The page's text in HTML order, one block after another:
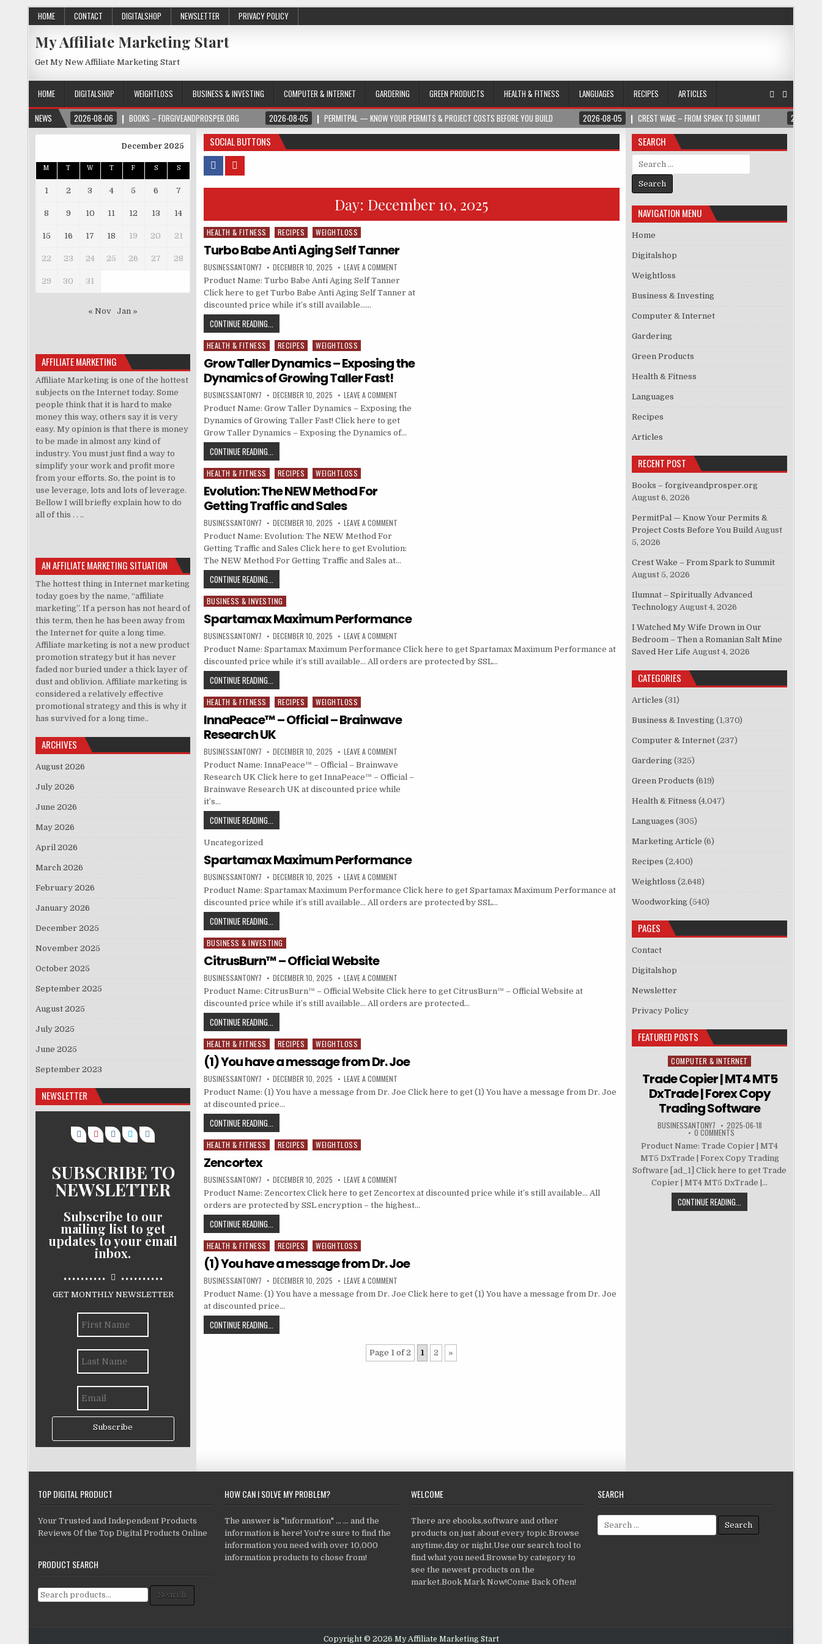
HOME CONTACT DIGITALSHOP NEWSLETTER PRIVACY POLICY
My Affiliate Marketing Start
Get My New Affiliate Marketing Start
HOME DIGITALSHOP WEIGHTLOSS BUSINESS & INVESTING COMPUTER & INTERNET GARDERING GREEN PRODUCTS HEALTH & FITNESS LANGUAGES RECIPES
ARTICLES
NEWS
2026-08-06 BOOKS – FORGIVEANDPROSPER.ORG 2026-08-05 PERMITPAL — KNOW YOUR PERMITS & PROJECT COSTS BEFORE YOU BUILD 2026-08-05 CREST WAKE – FROM SPARK TO SUMMIT 2026-
SOCIAL BUTTONS
Day: December 10, 2025
Posted in
HEALTH & FITNESS RECIPES WEIGHTLOSS
Turbo Babe Anti Aging Self Tanner
BUSINESSANTONY7 DECEMBER 10, 2025 LEAVE A COMMENT
Product Name: Turbo Babe Anti Aging Self Tanner
Click here to get Turbo Babe Anti Aging Self Tanner at
discounted price while it’s still available……
CONTINUE READING...
Posted in
HEALTH & FITNESS RECIPES WEIGHTLOSS
Grow Taller Dynamics – Exposing the
Dynamics of Growing Taller Fast!
BUSINESSANTONY7 DECEMBER 10, 2025 LEAVE A COMMENT
Product Name: Grow Taller Dynamics – Exposing the
Dynamics of Growing Taller Fast! Click here to get
Grow Taller Dynamics – Exposing the Dynamics of…
CONTINUE READING...
Posted in
HEALTH & FITNESS RECIPES WEIGHTLOSS
Evolution: The NEW Method For
Getting Traffic and Sales
BUSINESSANTONY7 DECEMBER 10, 2025 LEAVE A COMMENT
Product Name: Evolution: The NEW Method For
Getting Traffic and Sales Click here to get Evolution:
The NEW Method For Getting Traffic and Sales at…
CONTINUE READING...
Posted in
BUSINESS & INVESTING
Spartamax Maximum Performance
BUSINESSANTONY7 DECEMBER 10, 2025 LEAVE A COMMENT
Product Name: Spartamax Maximum Performance Click here to get Spartamax Maximum Performance at
discounted price while it’s still available… All orders are protected by SSL…
CONTINUE READING...
Posted in
HEALTH & FITNESS RECIPES WEIGHTLOSS
InnaPeace™ – Official – Brainwave
Research UK
BUSINESSANTONY7 DECEMBER 10, 2025 LEAVE A COMMENT
Product Name: InnaPeace™ – Official – Brainwave
Research UK Click here to get InnaPeace™ – Official –
Brainwave Research UK at discounted price while
it’s…
CONTINUE READING...
Posted in
Uncategorized
Spartamax Maximum Performance
BUSINESSANTONY7 DECEMBER 10, 2025 LEAVE A COMMENT
Product Name: Spartamax Maximum Performance Click here to get Spartamax Maximum Performance at
discounted price while it’s still available… All orders are protected by SSL…
CONTINUE READING...
Posted in
BUSINESS & INVESTING
CitrusBurn™ – Official Website
BUSINESSANTONY7 DECEMBER 10, 2025 LEAVE A COMMENT
Product Name: CitrusBurn™ – Official Website Click here to get CitrusBurn™ – Official Website at
discounted price while it’s still available… All orders are protected…
CONTINUE READING...
Posted in
HEALTH & FITNESS RECIPES WEIGHTLOSS
(1) You have a message from Dr. Joe
BUSINESSANTONY7 DECEMBER 10, 2025 LEAVE A COMMENT
Product Name: (1) You have a message from Dr. Joe Click here to get (1) You have a message from Dr. Joe
at discounted price…
CONTINUE READING...
Posted in
HEALTH & FITNESS RECIPES WEIGHTLOSS
Zencortex
BUSINESSANTONY7 DECEMBER 10, 2025 LEAVE A COMMENT
Product Name: Zencortex Click here to get Zencortex at discounted price while it’s still available… All
orders are protected by SSL encryption – the highest…
CONTINUE READING...
Posted in
HEALTH & FITNESS RECIPES WEIGHTLOSS
(1) You have a message from Dr. Joe
BUSINESSANTONY7 DECEMBER 10, 2025 LEAVE A COMMENT
Product Name: (1) You have a message from Dr. Joe Click here to get (1) You have a message from Dr. Joe
at discounted price…
CONTINUE READING...
Page 1 of 2 1 2 »
December 2025
M T W T F S S
1 2 3 4 5 6 7
8 9 10 11 12 13 14
15 16 17 18 19 20 21
22 23 24 25 26 27 28
29 30 31
« Nov Jan »
AFFILIATE MARKETING
Affiliate Marketing is one of the hottest
subjects on the Internet today. Some
people think that it is hard to make
money this way, others say it is very
easy. My opinion is that there is money
to be made in almost any kind of
industry. You must just find a way to
simplify your work and profit more
from your efforts. So, the point is to
use leverage, lots and lots of leverage.
Bellow I will briefly explain how to do
all of this . . ..
AN AFFILIATE MARKETING SITUATION
The hottest thing in Internet marketing
today goes by the name, “affiliate
marketing”. If a person has not heard of
this term, then he has been away from
the Internet for quite a long time.
Affiliate marketing is not a new product
promotion strategy but it has never
faded nor buried under a thick layer of
dust and oblivion. Affiliate marketing is
considered a relatively effective
promotional strategy and this is why it
has survived for a long time..
ARCHIVES
August 2026
July 2026
June 2026
May 2026
April 2026
March 2026
February 2026
January 2026
December 2025
November 2025
October 2025
September 2025
August 2025
July 2025
June 2025
September 2023
NEWSLETTER
SUBSCRIBE TO
NEWSLETTER
Subscribe to our
mailing list to get
updates to your email
inbox.
.......... ..........
GET MONTHLY NEWSLETTER
Subscribe
SEARCH
Search for:
NAVIGATION MENU
Home
Digitalshop
Weightloss
Business & Investing
Computer & Internet
Gardering
Green Products
Health & Fitness
Languages
Recipes
Articles
RECENT POST
Books – forgiveandprosper.org
August 6, 2026
PermitPal — Know Your Permits &
Project Costs Before You Build August
5, 2026
Crest Wake – From Spark to Summit
August 5, 2026
Ilumnat – Spiritually Advanced
Technology August 4, 2026
I Watched My Wife Drown in Our
Bedroom – Then a Romanian Salt Mine
Saved Her Life August 4, 2026
CATEGORIES
Articles (31)
Business & Investing (1,370)
Computer & Internet (237)
Gardering (325)
Green Products (619)
Health & Fitness (4,047)
Languages (305)
Marketing Article (6)
Recipes (2,400)
Weightloss (2,648)
Woodworking (540)
PAGES
Contact
Digitalshop
Newsletter
Privacy Policy
FEATURED POSTS
Posted in
COMPUTER & INTERNET
Trade Copier | MT4 MT5
DxTrade | Forex Copy
Trading Software
BUSINESSANTONY7 2025-06-18
0 COMMENTS
Product Name: Trade Copier | MT4
MT5 DxTrade | Forex Copy Trading
Software [ad_1] Click here to get Trade
Copier | MT4 MT5 DxTrade |...
CONTINUE READING...
TOP DIGITAL PRODUCT
Your Trusted and Independent Products
Reviews Of the Top Digital Products Online
PRODUCT SEARCH
Search for: Search
HOW CAN I SOLVE MY PROBLEM?
The answer is "information" ... ... and the
information is here! You're sure to find the
information you need with over 10,000
information products to chose from!
WELCOME
There are ebooks,software and other
products on just about every topic.Browse
anytime,day or night.Use our search tool to
find what you need.Browse by category to
see the newest products on the
market.Book Mark Now!Come Back Often!
SEARCH
Search for:
Copyright © 2026 My Affiliate Marketing Start